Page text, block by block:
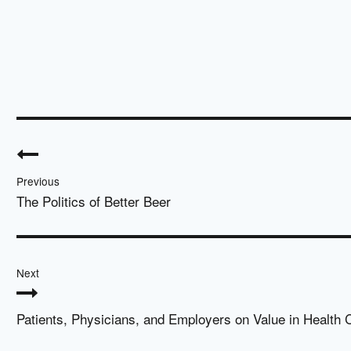
navigation
Previous
The Politics of Better Beer
Next
Patients, Physicians, and Employers on Value in Health